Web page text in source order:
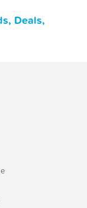
Deals,